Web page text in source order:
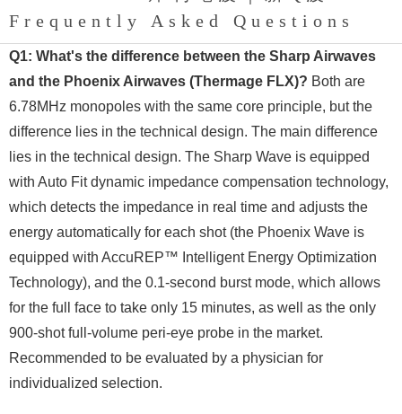
Frequently Asked Questions
Q1: What's the difference between the Sharp Airwaves
and the Phoenix Airwaves (Thermage FLX)? Both are
6.78MHz monopoles with the same core principle, but the
difference lies in the technical design. The main difference
lies in the technical design. The Sharp Wave is equipped
with Auto Fit dynamic impedance compensation technology,
which detects the impedance in real time and adjusts the
energy automatically for each shot (the Phoenix Wave is
equipped with AccuREP™ Intelligent Energy Optimization
Technology), and the 0.1-second burst mode, which allows
for the full face to take only 15 minutes, as well as the only
900-shot full-volume peri-eye probe in the market.
Recommended to be evaluated by a physician for
individualized selection.